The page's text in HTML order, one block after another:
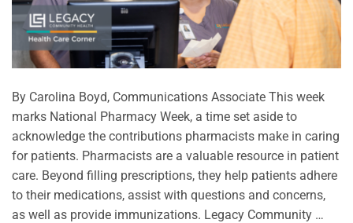
By Carolina Boyd, Communications Associate This week
marks National Pharmacy Week, a time set aside to
acknowledge the contributions pharmacists make in caring
for patients. Pharmacists are a valuable resource in patient
care. Beyond filling prescriptions, they help patients adhere
to their medications, assist with questions and concerns,
as well as provide immunizations. Legacy Community …